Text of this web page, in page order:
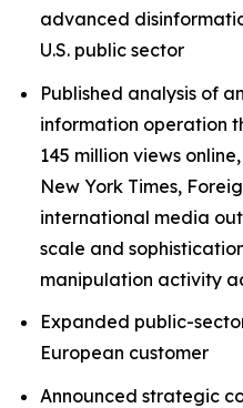
advanced
U.S. public sector
Published analysis of
information operation
145 million views
New York Times,
international media
scale and
manipulation activity
Expanded public-
European customer
Announced strategic